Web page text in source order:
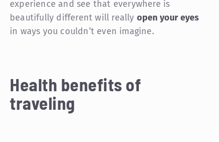
experience and see that everywhere is
beautifully different will really open your eyes
in ways you couldn’t even imagine.
Health benefits of
traveling